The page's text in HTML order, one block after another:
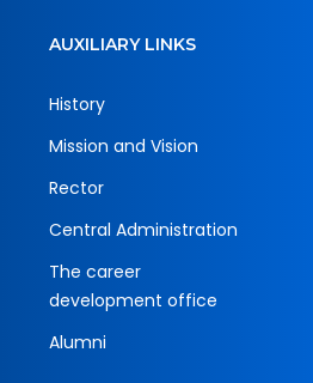
AUXILIARY LINKS
History
Mission and Vision
Rector
Central Administration
The career
development office
Alumni